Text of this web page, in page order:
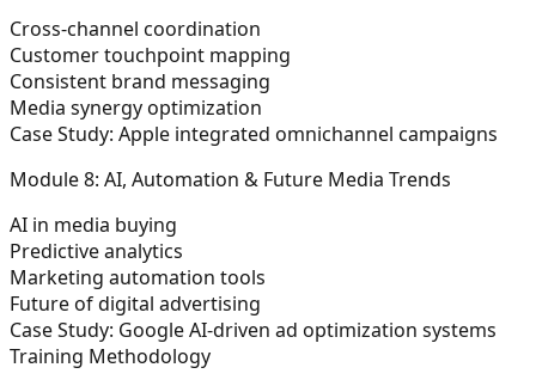
Cross-channel coordination
Customer touchpoint mapping
Consistent brand messaging
Media synergy optimization
Case Study: Apple integrated omnichannel campaigns
Module 8: AI, Automation & Future Media Trends
AI in media buying
Predictive analytics
Marketing automation tools
Future of digital advertising
Case Study: Google AI-driven ad optimization systems
Training Methodology